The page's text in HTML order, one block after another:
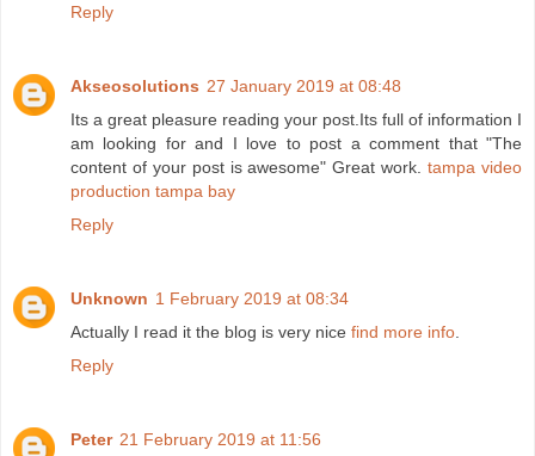
Reply
Akseosolutions 27 January 2019 at 08:48
Its a great pleasure reading your post.Its full of information I
am looking for and I love to post a comment that "The
content of your post is awesome" Great work.tampa video
production tampa bay
Reply
Unknown 1 February 2019 at 08:34
Actually I read it the blog is very nice find more info
Reply
Peter 21 February 2019 at 11:56